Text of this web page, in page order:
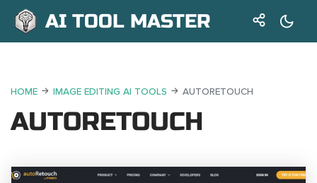
AI TOOL MASTER
HOME IMAGE EDITING AI TOOLS AUTORETOUCH
AUTORETOUCH